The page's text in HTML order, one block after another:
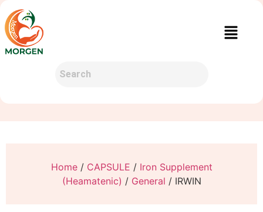
Home/ CAPSULE / Iron Supplement
(Heamatenic) / General / IRWIN